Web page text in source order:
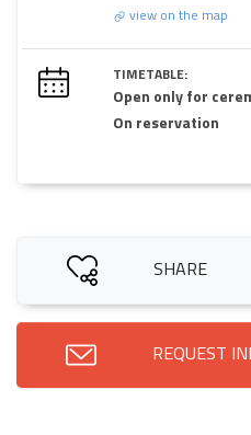
view on the map
TIMETABLE:
Open only for
On reservation
SHARE
REQUEST